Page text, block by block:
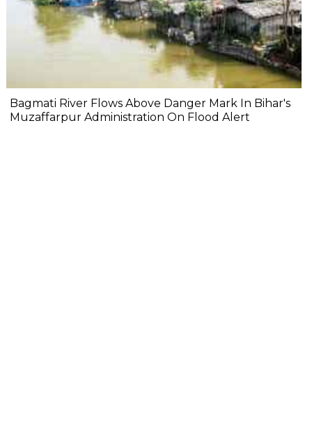
Bagmati River Flows Above Danger Mark In Bihar's
Muzaffarpur Administration On Flood Alert